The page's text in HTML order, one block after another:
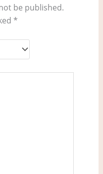
be published.
*